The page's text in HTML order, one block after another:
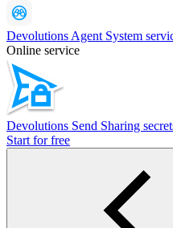
Devolutions Agent System
Online service
Devolutions Send Sharing
Start for free